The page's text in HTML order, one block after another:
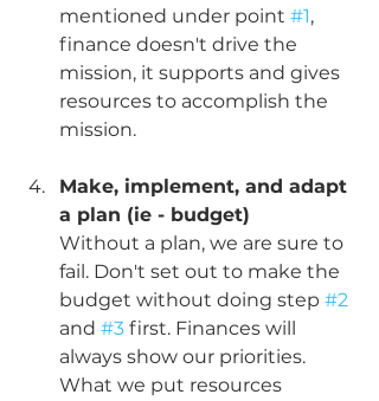
mentioned under point #1,
finance doesn't drive the
mission, it supports and gives
resources to accomplish the
mission.
Make, implement, and adapt
a plan (ie - budget)
Without a plan, we are sure to
fail. Don't set out to make the
budget without doing step #2
and #3 first. Finances will
always show our priorities.
What we put resources